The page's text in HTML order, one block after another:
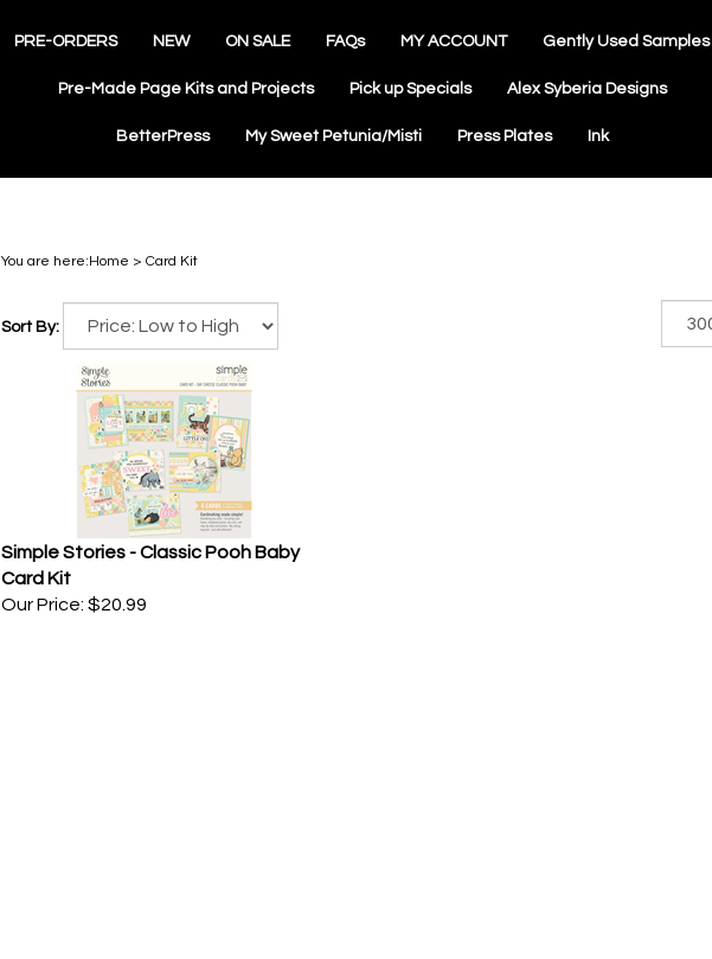
PRE-ORDERS NEW ON SALE FAQs MY ACCOUNT Gently Used Samples
Pre-Made Page Kits and Projects Pick up Specials Alex Syberia Designs
BetterPress My Sweet Petunia/Misti Press Plates Ink
You are here:Home > Card Kit
Sort By:
Simple Stories - Classic Pooh Baby
Card Kit
Our Price: $20.99